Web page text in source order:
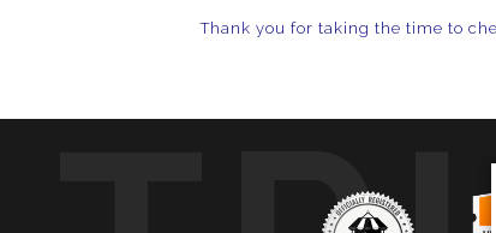
Thank you for taking the time to